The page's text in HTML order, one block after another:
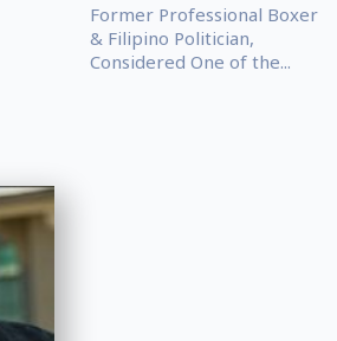
Former Professional Boxer
& Filipino Politician,
Considered One of the...